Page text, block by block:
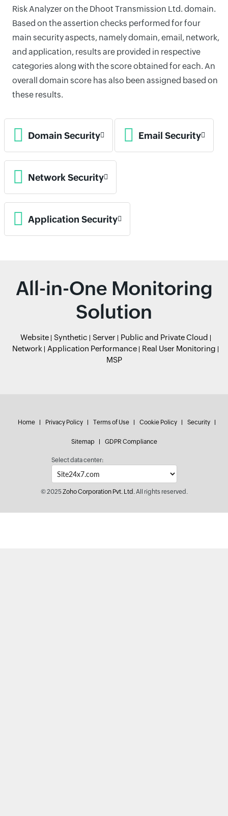
Risk Analyzer on the Dhoot Transmission Ltd. domain.
Based on the assertion checks performed for four
main security aspects, namely domain, email, network,
and application, results are provided in respective
categories along with the score obtained for each. An
overall domain score has also been assigned based on
these results.
Domain Security Email Security
Network Security
Application Security
All-in-One Monitoring
Solution
Website Synthetic Server
Public and Private Cloud
Network
Application Performance
Real User Monitoring
MSP
Home Privacy Policy Terms of Use Cookie Policy Security
Sitemap GDPR Compliance
Select data center:
© 2025Zoho Corporation Pvt. Ltd.All rights reserved.